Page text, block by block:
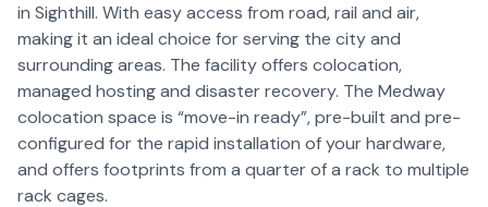
in Sighthill. With easy access from road, rail and air,
making it an ideal choice for serving the city and
surrounding areas. The facility offers colocation,
managed hosting and disaster recovery. The Medway
colocation space is “move-in ready”, pre-built and pre-
configured for the rapid installation of your hardware,
and offers footprints from a quarter of a rack to multiple
rack cages.